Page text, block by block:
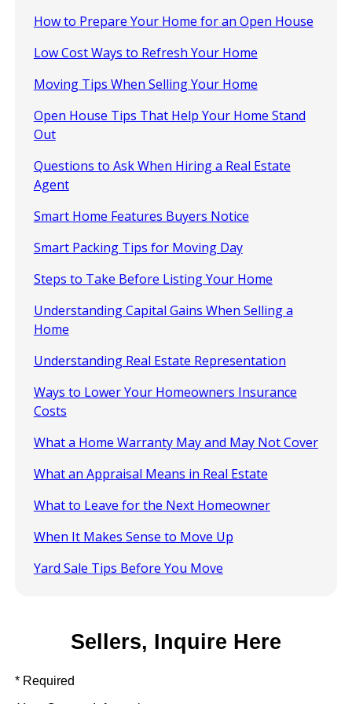
How to Prepare Your Home for an Open House
Low Cost Ways to Refresh Your Home
Moving Tips When Selling Your Home
Open House Tips That Help Your Home Stand
Out
Questions to Ask When Hiring a Real Estate
Agent
Smart Home Features Buyers Notice
Smart Packing Tips for Moving Day
Steps to Take Before Listing Your Home
Understanding Capital Gains When Selling a
Home
Understanding Real Estate Representation
Ways to Lower Your Homeowners Insurance
Costs
What a Home Warranty May and May Not Cover
What an Appraisal Means in Real Estate
What to Leave for the Next Homeowner
When It Makes Sense to Move Up
Yard Sale Tips Before You Move
Sellers, Inquire Here
* Required